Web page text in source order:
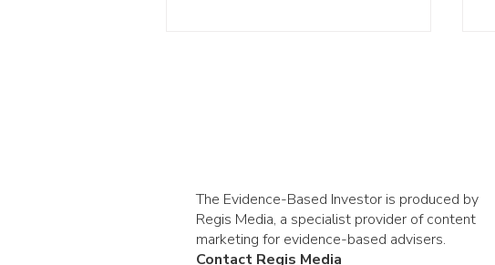
AI and stock returns:
lessons from the
The Evidence-Based Investor is produced by
Regis Media, a specialist provider of content
marketing for evidence-based advisers.
Contact Regis Media